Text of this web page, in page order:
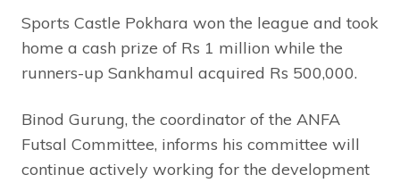
Sports Castle Pokhara won the league and took
home a cash prize of Rs 1 million while the
runners-up Sankhamul acquired Rs 500,000.
Binod Gurung, the coordinator of the ANFA
Futsal Committee, informs his committee will
continue actively working for the development